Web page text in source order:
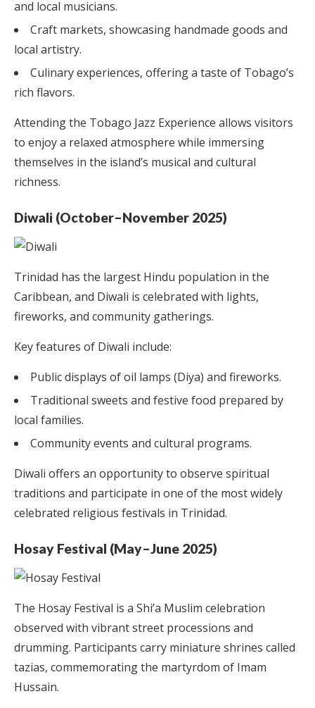
and local musicians.
Craft markets, showcasing handmade goods and
local artistry.
Culinary experiences, offering a taste of Tobago’s
rich flavors.
Attending the Tobago Jazz Experience allows visitors
to enjoy a relaxed atmosphere while immersing
themselves in the island’s musical and cultural
richness.
Diwali (October–November 2025)
Trinidad has the largest Hindu population in the
Caribbean, and Diwali is celebrated with lights,
fireworks, and community gatherings.
Key features of Diwali include:
Public displays of oil lamps (Diya) and fireworks.
Traditional sweets and festive food prepared by
local families.
Community events and cultural programs.
Diwali offers an opportunity to observe spiritual
traditions and participate in one of the most widely
celebrated religious festivals in Trinidad.
Hosay Festival (May–June 2025)
The Hosay Festival is a Shi’a Muslim celebration
observed with vibrant street processions and
drumming. Participants carry miniature shrines called
tazias, commemorating the martyrdom of Imam
Hussain.